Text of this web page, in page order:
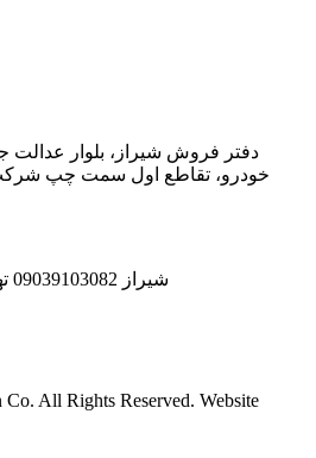
دفتر فروش شیراز، بلوار عدالت
خودرو، تقاطع اول سمت چپ
Mobile: شيراز 09039103082 تهران 09123046805
All Rights Reserved. Website